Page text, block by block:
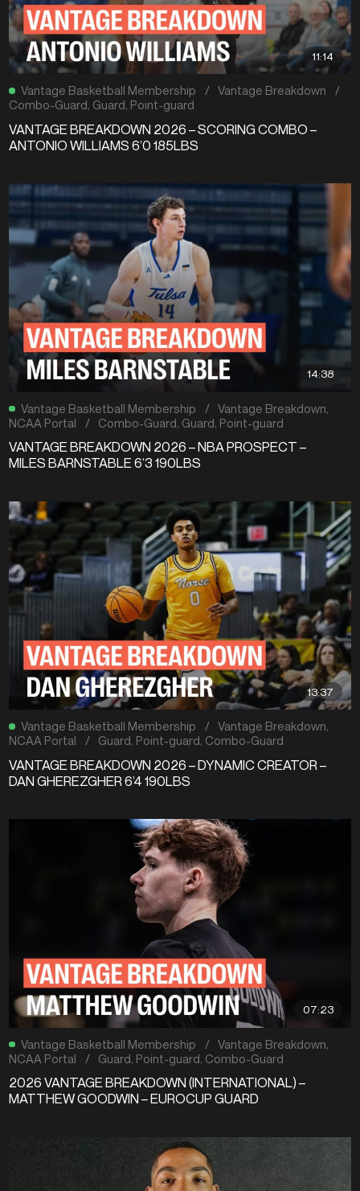
11:14
Vantage Basketball Membership / Vantage Breakdown
/
Combo-Guard, Guard, Point-guard
VANTAGE BREAKDOWN 2026 – SCORING COMBO –
ANTONIO WILLIAMS 6’0 185LBS
14:38
Vantage Basketball Membership / Vantage Breakdown,
NCAA Portal
/ Combo-Guard, Guard, Point-guard
VANTAGE BREAKDOWN 2026 – NBA PROSPECT –
MILES BARNSTABLE 6’3 190LBS
13:37
Vantage Basketball Membership / Vantage Breakdown,
NCAA Portal
/ Guard, Point-guard, Combo-Guard
VANTAGE BREAKDOWN 2026 – DYNAMIC CREATOR –
DAN GHEREZGHER 6’4 190LBS
07:23
Vantage Basketball Membership / Vantage Breakdown,
NCAA Portal
/ Guard, Point-guard, Combo-Guard
2026 VANTAGE BREAKDOWN (INTERNATIONAL) –
MATTHEW GOODWIN – EUROCUP GUARD